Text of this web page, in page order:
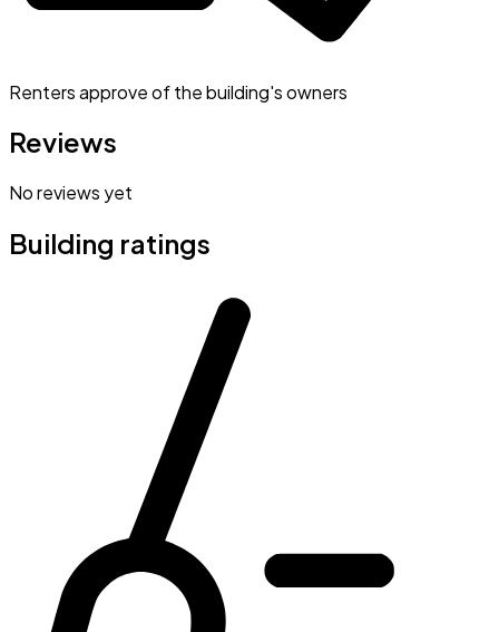
Renters approve of the building's owners
Reviews
No reviews yet
Building ratings